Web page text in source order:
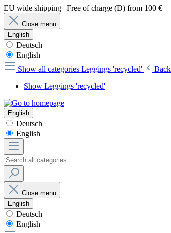
EU wide shipping | Free of charge (D) from 100 €
Close menu
English
Deutsch
English
Show all categories Leggings 'recycled'
Back
Show Leggings 'recycled'
English
Deutsch
English
Close menu
English
Deutsch
English